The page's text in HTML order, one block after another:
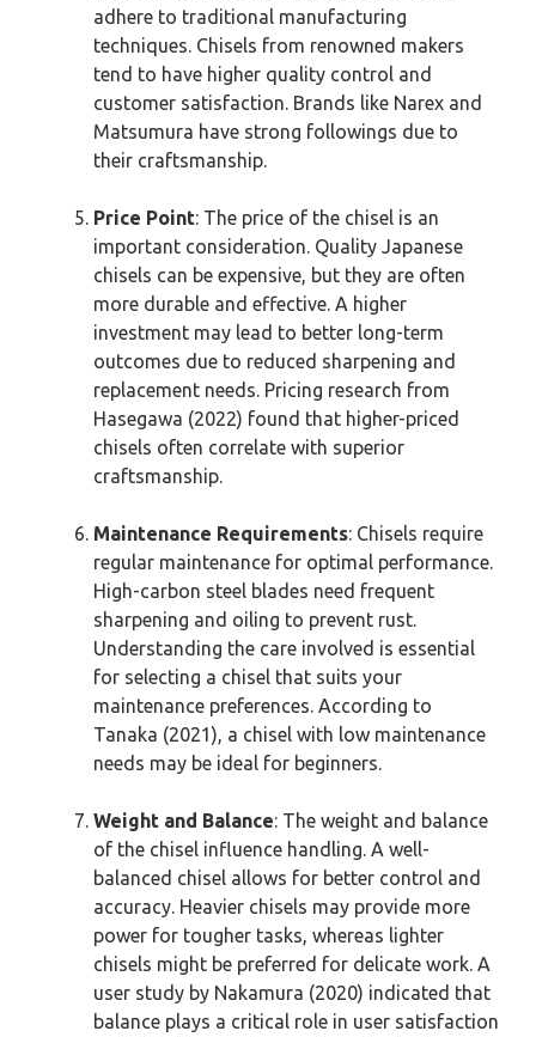
adhere to traditional manufacturing
techniques. Chisels from renowned makers
tend to have higher quality control and
customer satisfaction. Brands like Narex and
Matsumura have strong followings due to
their craftsmanship.
Price Point: The price of the chisel is an
important consideration. Quality Japanese
chisels can be expensive, but they are often
more durable and effective. A higher
investment may lead to better long-term
outcomes due to reduced sharpening and
replacement needs. Pricing research from
Hasegawa (2022) found that higher-priced
chisels often correlate with superior
craftsmanship.
Maintenance Requirements: Chisels require
regular maintenance for optimal performance.
High-carbon steel blades need frequent
sharpening and oiling to prevent rust.
Understanding the care involved is essential
for selecting a chisel that suits your
maintenance preferences. According to
Tanaka (2021), a chisel with low maintenance
needs may be ideal for beginners.
Weight and Balance: The weight and balance
of the chisel influence handling. A well-
balanced chisel allows for better control and
accuracy. Heavier chisels may provide more
power for tougher tasks, whereas lighter
chisels might be preferred for delicate work. A
user study by Nakamura (2020) indicated that
balance plays a critical role in user satisfaction